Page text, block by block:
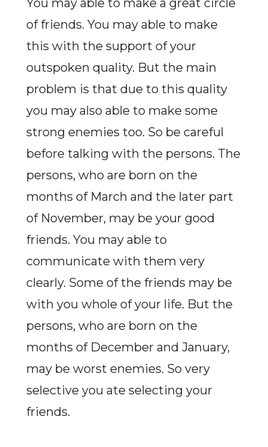
You may able to make a great circle
of friends. You may able to make
this with the support of your
outspoken quality. But the main
problem is that due to this quality
you may also able to make some
strong enemies too. So be careful
before talking with the persons. The
persons, who are born on the
months of March and the later part
of November, may be your good
friends. You may able to
communicate with them very
clearly. Some of the friends may be
with you whole of your life. But the
persons, who are born on the
months of December and January,
may be worst enemies. So very
selective you ate selecting your
friends.